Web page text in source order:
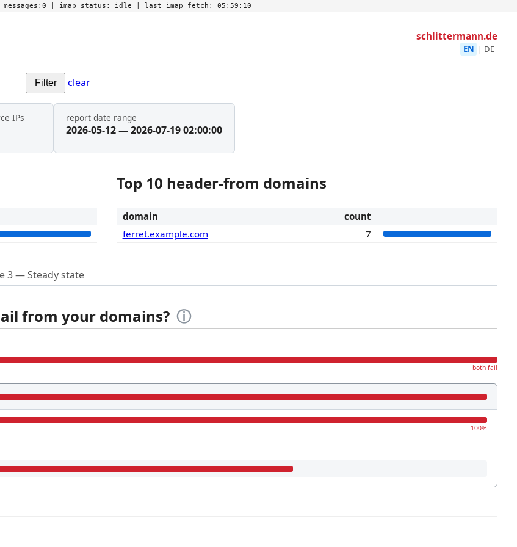
messages:0 | imap status: idle | last imap fetch: 05:59:10
schlittermann.de
EN | DE
Filter clear
IPs report date range
2026-05-12 — 2026-07-19 02:00:00
Top 10 header-from domains
domain
count
ferret.example.com
7
3 — Steady state
from your domains? ⓘ
both fail
100%